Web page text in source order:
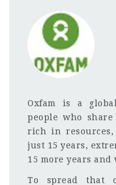
Oxfam is a
people who
rich in
just 15 years,
15 more years and
To spread that